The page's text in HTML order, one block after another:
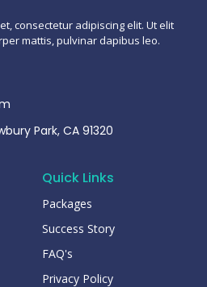
consectetur adipiscing elit. Ut elit
mattis, pulvinar dapibus leo.
Park, CA 91320
Quick Links
Packages
Success Story
FAQ's
Privacy Policy